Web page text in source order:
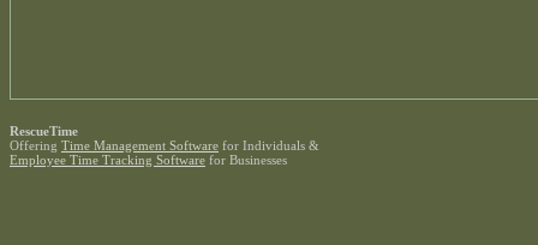
RescueTime
Offering Time Management Software for Individuals &
Employee Time Tracking Software for Businesses